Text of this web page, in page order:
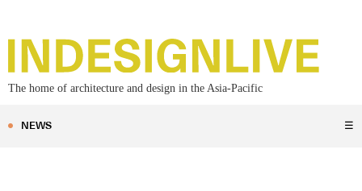
The home of architecture and design in the Asia-Pacific
NEWS ☰